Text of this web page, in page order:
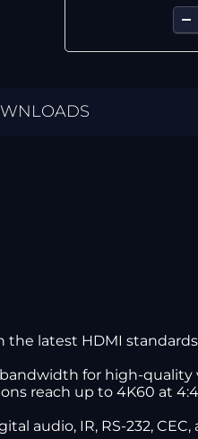
the latest HDMI
for high-quality
reach up to 4K60 at
audio, IR, RS-232, CEC,